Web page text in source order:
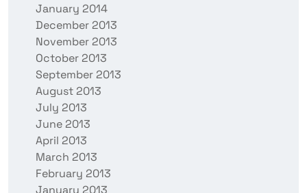
January 2014
December 2013
November 2013
October 2013
September 2013
August 2013
July 2013
June 2013
April 2013
March 2013
February 2013
January 2013